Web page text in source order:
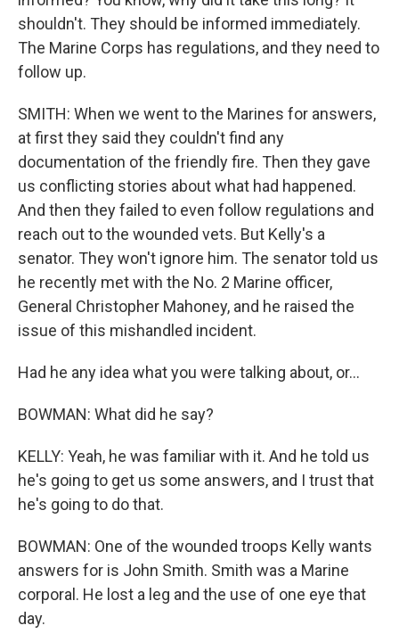
shouldn't. They should be informed immediately.
The Marine Corps has regulations, and they need to
follow up.
SMITH: When we went to the Marines for answers,
at first they said they couldn't find any
documentation of the friendly fire. Then they gave
us conflicting stories about what had happened.
And then they failed to even follow regulations and
reach out to the wounded vets. But Kelly's a
senator. They won't ignore him. The senator told us
he recently met with the No. 2 Marine officer,
General Christopher Mahoney, and he raised the
issue of this mishandled incident.
Had he any idea what you were talking about, or...
BOWMAN: What did he say?
KELLY: Yeah, he was familiar with it. And he told us
he's going to get us some answers, and I trust that
he's going to do that.
BOWMAN: One of the wounded troops Kelly wants
answers for is John Smith. Smith was a Marine
corporal. He lost a leg and the use of one eye that
day.